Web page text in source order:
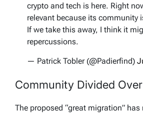
crypto and tech is here. Right
relevant because its community
If we take this away, I think it
repercussions.
— Patrick Tobler (@Padierfind)
Community Divided
The proposed “great migration” has